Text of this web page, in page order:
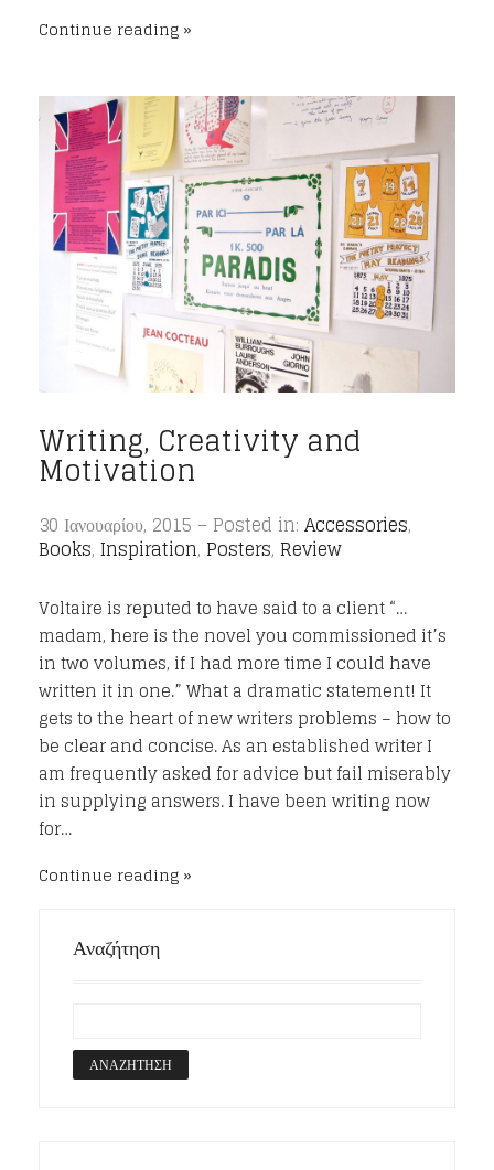
Continue reading
Writing, Creativity and
Motivation
30 Ιανουαρίου, 2015 – Posted in: Accessories,
Books, Inspiration, Posters, Review
Voltaire is reputed to have said to a client “…
madam, here is the novel you commissioned it’s
in two volumes, if I had more time I could have
written it in one.” What a dramatic statement! It
gets to the heart of new writers problems – how to
be clear and concise. As an established writer I
am frequently asked for advice but fail miserably
in supplying answers. I have been writing now
for…
Continue reading
Αναζήτηση